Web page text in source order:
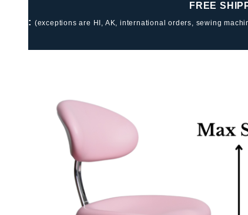
FREE
: (exceptions are HI, AK, international orders, sewing